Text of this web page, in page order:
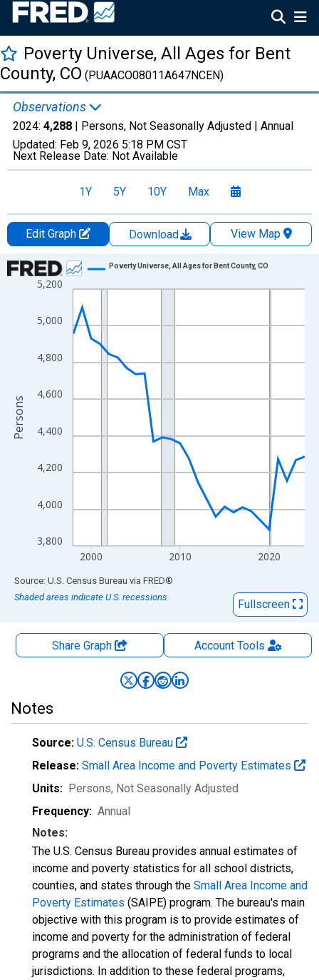
Poverty Universe, All Ages for Bent
County, CO (PUAACO08011A647NCEN)
Observations
2024: 4,288 | Persons, Not Seasonally Adjusted | Annual
Updated: Feb 9, 2026 5:18 PM CST
Next Release Date: Not Available
1Y 5Y 10Y Max
Edit Graph Download
View Map
Chart
Line chart with 27 data points.
View as data table, Chart
The chart has 1 X axis displaying xAxis. Data ranges from
The chart has 2 Y axes displaying Persons and yAxisRight.
3,800
4,000
4,200
4,400
4,600
4,800
5,000
5,200
2000 2010 2020
Poverty Universe, All Ages for Bent County, CO
Persons
End of interactive chart.
Source: U.S. Census Bureau via FRED®
Shaded areas indicate U.S. recessions.
Fullscreen
Share Graph AccountTools
Notes
Source: U.S. Census Bureau
Release: Small Area Income and Poverty Estimates
Units: Persons, Not Seasonally Adjusted
Frequency: Annual
Notes:
The U.S. Census Bureau provides annual estimates of
income and poverty statistics for all school districts,
counties, and states through the Small Area Income and
Poverty Estimates (SAIPE) program. The bureau's main
objective with this program is to provide estimates of
income and poverty for the administration of federal
programs and the allocation of federal funds to local
jurisdictions. In addition to these federal programs,